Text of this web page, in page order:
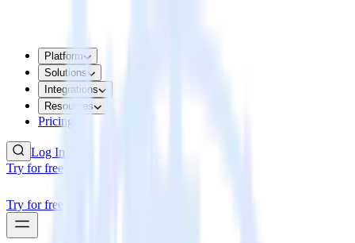
Platform
Solutions
Integrations
Resources
Pricing
Log In
Try for free
Try for free